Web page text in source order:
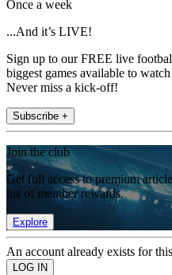
Once a week
...And it’s LIVE!
Sign up to our FREE live
biggest games available to
Never miss a kick-off!
Subscribe +
Join the club
Get full access to premium
list of member rewards.
Explore
An account already exists for